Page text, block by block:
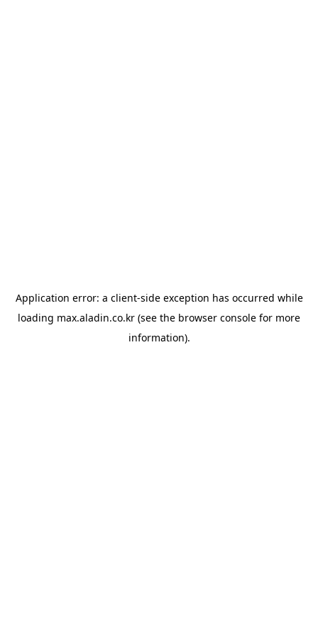
Application error: a client-side exception has occurred while
loading max.aladin.co.kr (see the browser console for more
information).